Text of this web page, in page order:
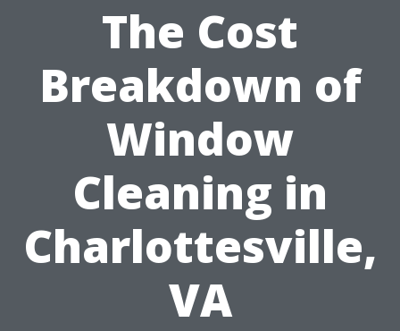
The Cost
Breakdown of
Window
Cleaning in
Charlottesville,
VA